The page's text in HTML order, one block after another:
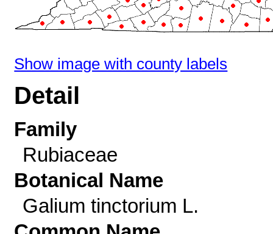
Show image with county labels
Detail
Family
Rubiaceae
Botanical Name
Galium tinctorium L.